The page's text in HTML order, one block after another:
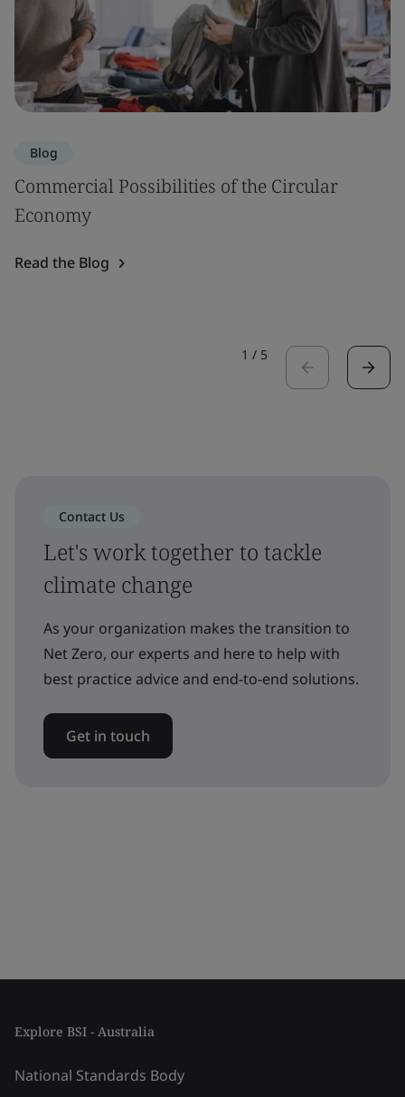
Blog
Commercial Possibilities of the Circular
Economy
Read the Blog
1 / 5
Contact Us
Let's work together to tackle
climate change
As your organization makes the transition to
Net Zero, our experts and here to help with
best practice advice and end-to-end solutions.
Get in touch
Explore BSI - Australia
National Standards Body